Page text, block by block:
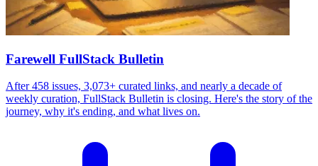
Farewell FullStack Bulletin
After 458 issues, 3,073+ curated links, and nearly a decade of
weekly curation, FullStack Bulletin is closing. Here's the story of the
journey, why it's ending, and what lives on.